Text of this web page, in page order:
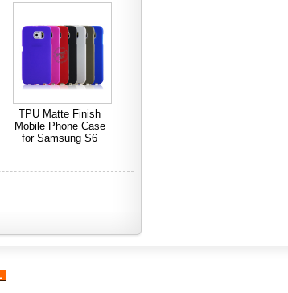
TPU Matte Finish
Mobile Phone Case
for Samsung S6